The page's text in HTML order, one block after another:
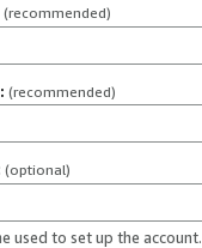
(recommended)
(recommended)
(optional)
used to set up the account.